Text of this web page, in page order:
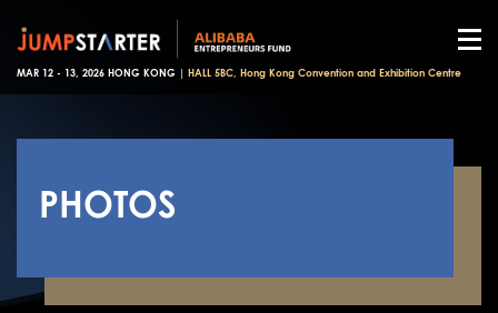
MAR 12 - 13, 2026 HONG KONG | HALL 5BC, Hong Kong Convention and Exhibition Centre
PHOTOS